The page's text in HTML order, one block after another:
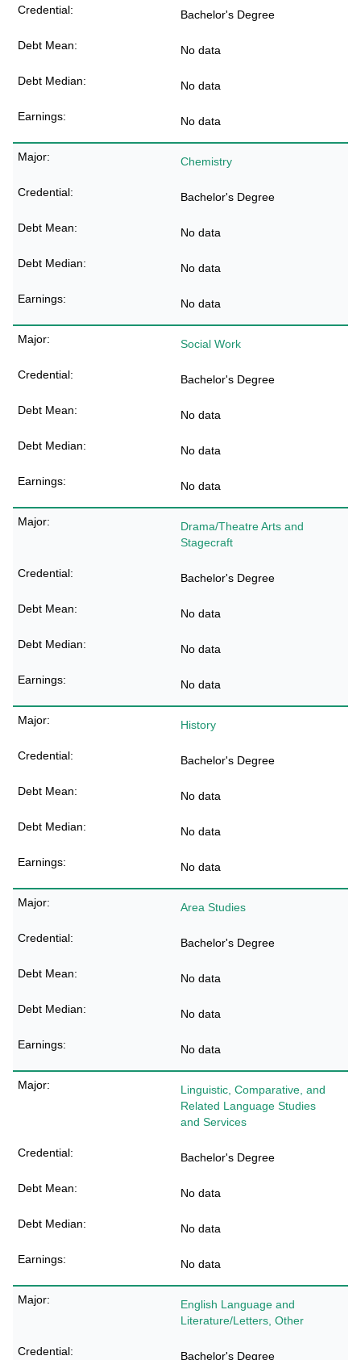
Bachelor's Degree
No data
No data
No data
Chemistry
Bachelor's Degree
No data
No data
No data
Social Work
Bachelor's Degree
No data
No data
No data
Drama/Theatre Arts and
Stagecraft
Bachelor's Degree
No data
No data
No data
History
Bachelor's Degree
No data
No data
No data
Area Studies
Bachelor's Degree
No data
No data
No data
Linguistic, Comparative, and
Related Language Studies
and Services
Bachelor's Degree
No data
No data
No data
English Language and
Literature/Letters, Other
Bachelor's Degree